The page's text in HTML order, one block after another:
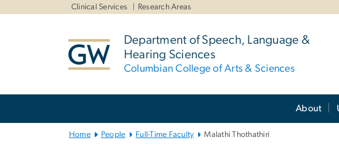
Clinical Services Research Areas
Department of Speech, Language &
Hearing Sciences
Columbian College of Arts & Sciences
About
Home People Full-Time Faculty Malathi Thothathiri